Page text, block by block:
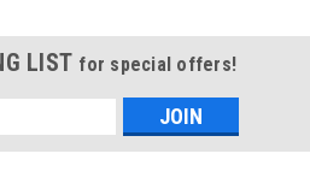
LIST for special offers!